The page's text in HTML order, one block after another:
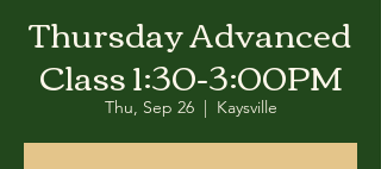
Thursday Advanced
Class 1:30-3:00PM
Thu, Sep 26
  |
Kaysville